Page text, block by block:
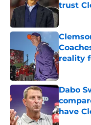
trust
reality
Dabo
have
Published